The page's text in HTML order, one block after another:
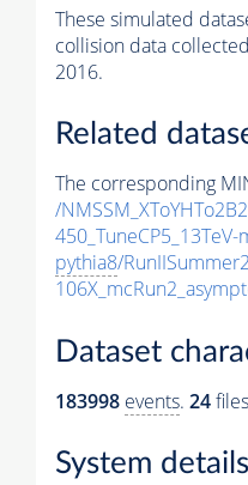
These simulated
collision data
2016.
Related
The corresponding
/
pythia8/
Dataset
183998 events. 24
System details